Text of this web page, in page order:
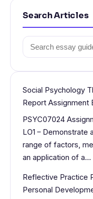
Search Articles
Search
for:
Social Psychology
Report Assignment
PSYC07024
LO1 – Demonstrate
range of factors,
an application of a…
Reflective Practice
Personal